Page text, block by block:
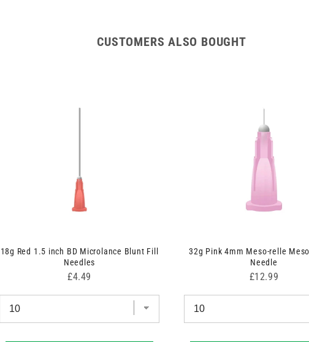
CUSTOMERS ALSO BOUGHT
18g Red 1.5 inch BD Microlance Blunt Fill
Needles
Price
£4.49
32g Pink 4mm Meso-relle
Needle
Price
£12.99